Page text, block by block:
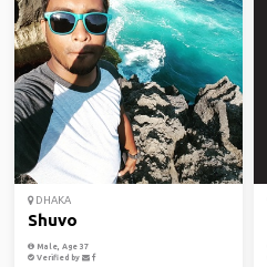
DHAKA
Shuvo
Male, Age 37
Verified by